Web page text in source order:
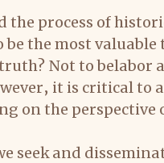
the process of
the most valuable
Not to belabor
it is critical to
on the perspective
seek and